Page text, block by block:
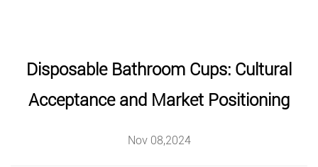
Disposable Bathroom Cups: Cultural
Acceptance and Market Positioning
Nov 08,2024